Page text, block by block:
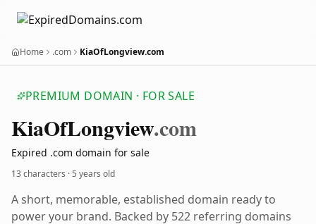
Home .com KiaOfLongview.com
PREMIUM DOMAIN · FOR SALE
KiaOfLongview.com
Expired .com domain for sale
13 characters ·5 years old
A short, memorable, established domain ready to
power your brand. Backed by 522 referring domains